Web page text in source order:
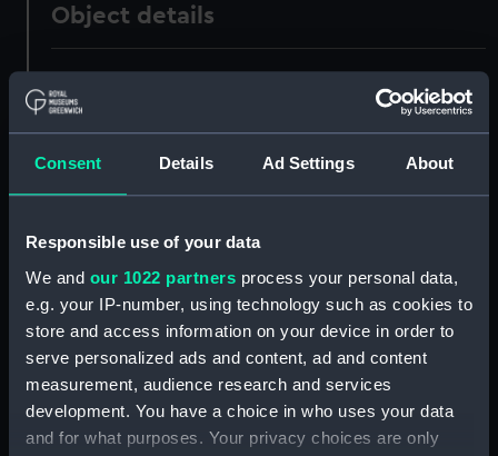
Consent Details Ad Settings About
Responsible use of your data
We and our 1022 partners process your personal data,
e.g. your IP-number, using technology such as cookies to
store and access information on your device in order to
serve personalized ads and content, ad and content
measurement, audience research and services
development. You have a choice in who uses your data
and for what purposes. Your privacy choices are only
Object details
Type: Medal ribbon
Display location: Not on display
Creator: Unknown
Events: World War II, 1939-1945